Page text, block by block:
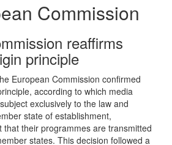
Commission
reaffirms
principle
European Commission confirmed
according to which media
exclusively to the law and
state of establishment,
that their programmes are transmitted
states. This decision followed a